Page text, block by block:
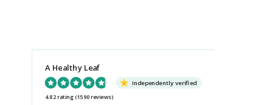
A Healthy Leaf
Independently verified
4.82 rating (1590 reviews)